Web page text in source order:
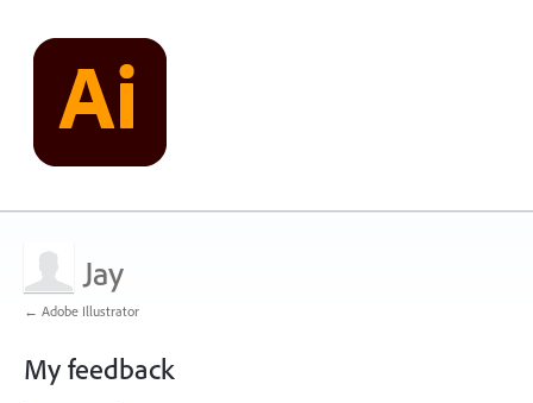
Jay
← Adobe Illustrator
My feedback